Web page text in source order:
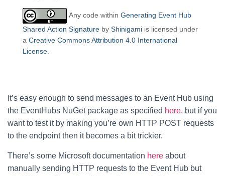
Any code within Generating Event Hub
Shared Action Signature by Shinigami is licensed under
a Creative Commons Attribution 4.0 International
License
It’s easy enough to send messages to an Event Hub using
the EventHubs NuGet package as specified here, but if you
want to test it by making you’re own HTTP POST requests
to the endpoint then it becomes a bit trickier.
There’s some Microsoft documentation here about
manually sending HTTP requests to the Event Hub but